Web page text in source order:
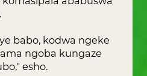
babo, kodwa ngeke
ngoba kungaze
esho.